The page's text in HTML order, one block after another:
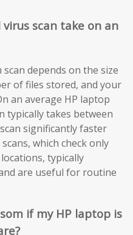
scan take on an
depends on the size
of files stored, and your
an average HP laptop
typically takes between
scan significantly faster
which check only
typically
are useful for routine
if my HP laptop is